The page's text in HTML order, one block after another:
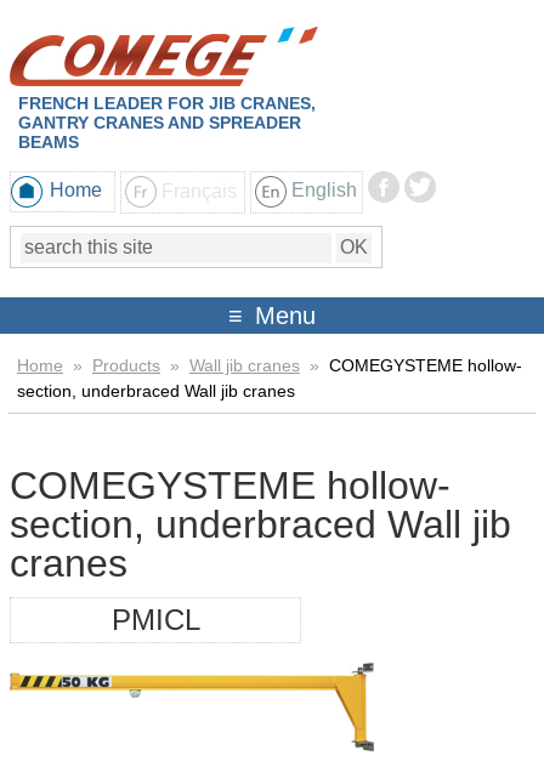
FRENCH LEADER FOR JIB CRANES,
GANTRY CRANES AND SPREADER
BEAMS
Home Français English
Menu
Home » Products » Wall jib cranes » COMEGYSTEME hollow-
section, underbraced Wall jib cranes
COMEGYSTEME hollow-
section, underbraced Wall jib
cranes
PMICL